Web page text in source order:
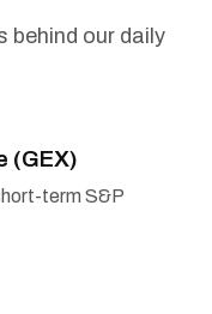
behind our daily
(GEX)
term S&P